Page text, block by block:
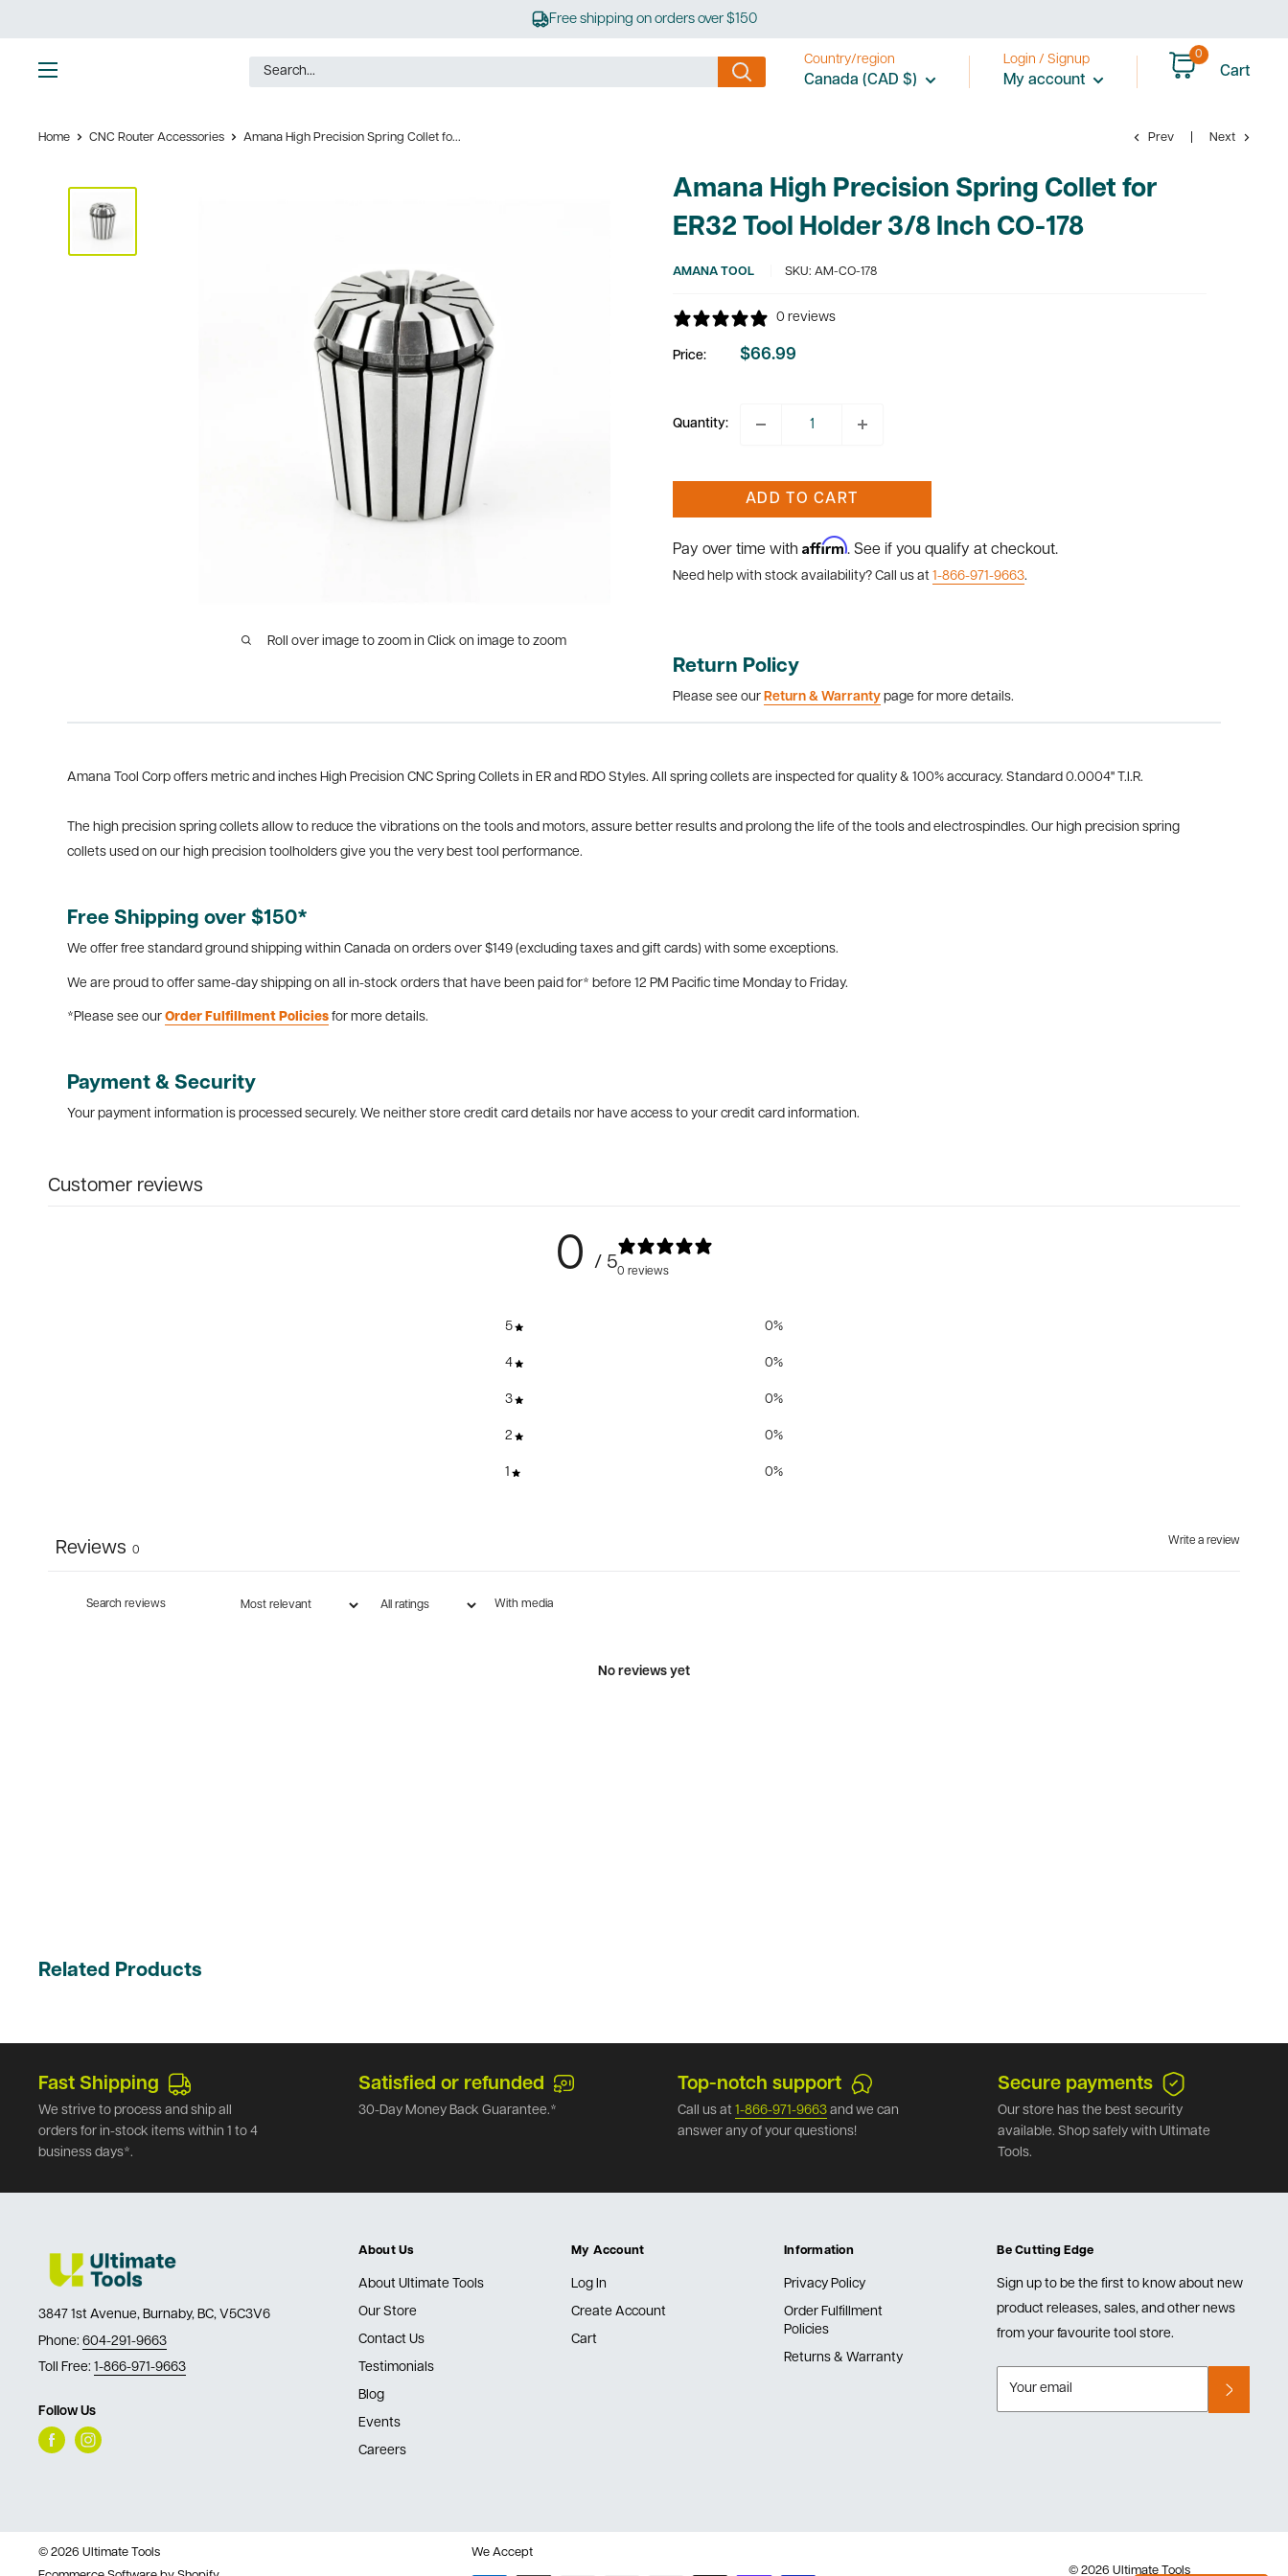
to
content
Free shipping on orders over $150
Country/region
Canada (CAD $)
Login / Signup
My account
0
Cart
Home CNC Router Accessories Amana High Precision Spring Collet fo... Prev Next
Roll over image to zoom in Click on image to zoom
Amana High Precision Spring Collet for
ER32 Tool Holder 3/8 Inch CO-178
AMANA TOOL SKU: AM-CO-178
0 reviews
Price:
Sale
$66.99
Quantity:
ADD TO CART
Pay over time with Affirm. See if you qualify at checkout.
Need help with stock availability? Call us at 1-866-971-9663.
Return Policy
Please see our Return & Warranty page for more details.
Amana Tool Corp offers metric and inches High Precision CNC Spring Collets in ER and RDO Styles. All spring collets are inspected for quality & 100% accuracy. Standard 0.0004" T.I.R.
The high precision spring collets allow to reduce the vibrations on the tools and motors, assure better results and prolong the life of the tools and electrospindles. Our high precision spring
collets used on our high precision toolholders give you the very best tool performance.
Free Shipping over $150*
We offer free standard ground shipping within Canada on orders over $149 (excluding taxes and gift cards) with some exceptions.
We are proud to offer same-day shipping on all in-stock orders that have been paid for* before 12 PM Pacific time Monday to Friday.
*Please see our Order Fulfillment Policies for more details.
Payment & Security
Your payment information is processed securely. We neither store credit card details nor have access to your credit card information.
Customer reviews
0 / 50 reviews
5 0%
4 0%
3 0%
2 0%
1 0%
Write a review
Reviews 0
With media
No reviews yet
Related Products
Fast Shipping
We strive to process and ship all
orders for in-stock items within 1 to 4
business days*.
Satisfied or refunded
30-Day Money Back Guarantee.*
Top-notch support
Call us at 1-866-971-9663 and we can
answer any of your questions!
Secure payments
Our store has the best security
available. Shop safely with Ultimate
Tools.
3847 1st Avenue, Burnaby, BC, V5C3V6
Phone: 604-291-9663
Toll Free: 1-866-971-9663
Follow Us
About Us
About Ultimate Tools
Our Store
Contact Us
Testimonials
Blog
Events
Careers
My Account
Log In
Create Account
Cart
Information
Privacy Policy
Order Fulfillment
Policies
Returns & Warranty
Be Cutting Edge
Sign up to be the first to know about new
product releases, sales, and other news
from your favourite tool store.
Your email
© 2026 Ultimate Tools
We Accept
© 2026 Ultimate Tools